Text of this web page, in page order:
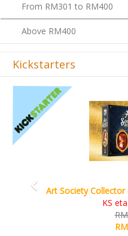
From RM301 to RM400
Above RM400
Kickstarters
Art Society Collector
KS
Previous